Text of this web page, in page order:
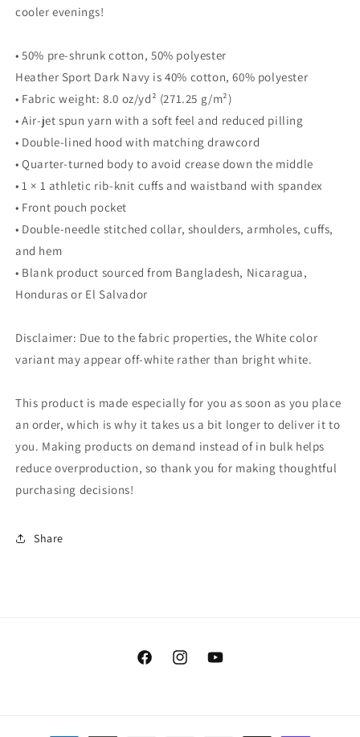
cooler evenings!
• 50% pre-shrunk cotton, 50% polyester
Heather Sport Dark Navy is 40% cotton, 60% polyester
• Fabric weight: 8.0 oz/yd² (271.25 g/m²)
• Air-jet spun yarn with a soft feel and reduced pilling
• Double-lined hood with matching drawcord
• Quarter-turned body to avoid crease down the middle
• 1 × 1 athletic rib-knit cuffs and waistband with spandex
• Front pouch pocket
• Double-needle stitched collar, shoulders, armholes, cuffs,
and hem
• Blank product sourced from Bangladesh, Nicaragua,
Honduras or El Salvador
Disclaimer: Due to the fabric properties, the White color
variant may appear off-white rather than bright white.
This product is made especially for you as soon as you place
an order, which is why it takes us a bit longer to deliver it to
you. Making products on demand instead of in bulk helps
reduce overproduction, so thank you for making thoughtful
purchasing decisions!
Share
FacebookInstagramYouTube